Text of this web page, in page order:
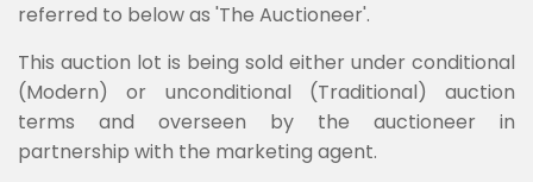
referred to below as 'The Auctioneer'.
This auction lot is being sold either under conditional
(Modern) or unconditional (Traditional) auction
terms and overseen by the auctioneer in
partnership with the marketing agent.